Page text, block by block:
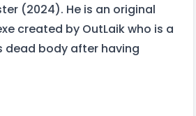
(2024). He is an original
created by OutLaik who is a
dead body after having